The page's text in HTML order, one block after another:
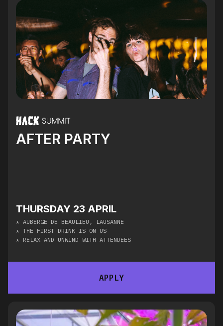
AFTER PARTY
THURSDAY 23 APRIL
* AUBERGE DE BEAULIEU, LAUSANNE
* THE FIRST DRINK IS ON US
* RELAX AND UNWIND WITH ATTENDEES
APPLY